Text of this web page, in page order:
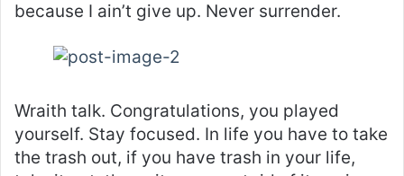
because I ain’t give up. Never surrender.
Wraith talk. Congratulations, you played
yourself. Stay focused. In life you have to take
the trash out, if you have trash in your life,